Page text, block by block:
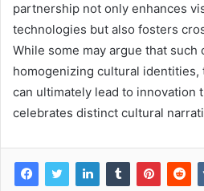
partnership not only enhances
technologies but also fosters
While some may argue that
homogenizing cultural identities,
can ultimately lead to innovation
celebrates distinct cultural